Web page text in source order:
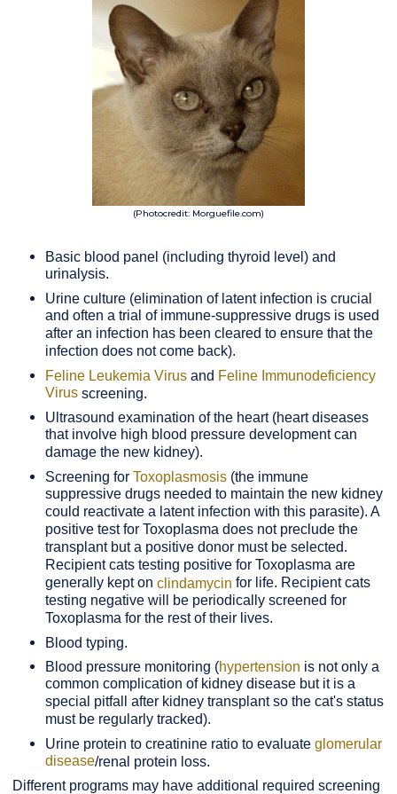
(Photocredit: Morguefile.com)
Basic blood panel (including thyroid level) and
urinalysis.
Urine culture (elimination of latent infection is crucial
and often a trial of immune-suppressive drugs is used
after an infection has been cleared to ensure that the
infection does not come back).
Feline Leukemia Virus and Feline Immunodeficiency
Virus screening.
Ultrasound examination of the heart (heart diseases
that involve high blood pressure development can
damage the new kidney).
Screening for Toxoplasmosis(the immune
suppressive drugs needed to maintain the new kidney
could reactivate a latent infection with this parasite). A
positive test for Toxoplasma does not preclude the
transplant but a positive donor must be selected.
Recipient cats testing positive for Toxoplasma are
generally kept on clindamycin for life. Recipient cats
testing negative will be periodically screened for
Toxoplasma for the rest of their lives.
Blood typing.
Blood pressure monitoring (hypertension is not only a
common complication of kidney disease but it is a
special pitfall after kidney transplant so the cat's status
must be regularly tracked).
Urine protein to creatinine ratio to evaluate glomerular
disease/renal protein loss.
Different programs may have additional required screening